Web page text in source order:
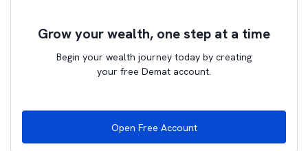
Grow your wealth, one step at a time
Begin your wealth journey today by creating
your free Demat account.
Open Free Account